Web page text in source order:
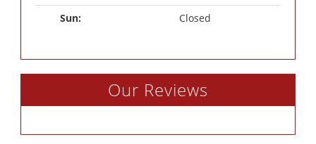
Sun:
Closed
Our Reviews